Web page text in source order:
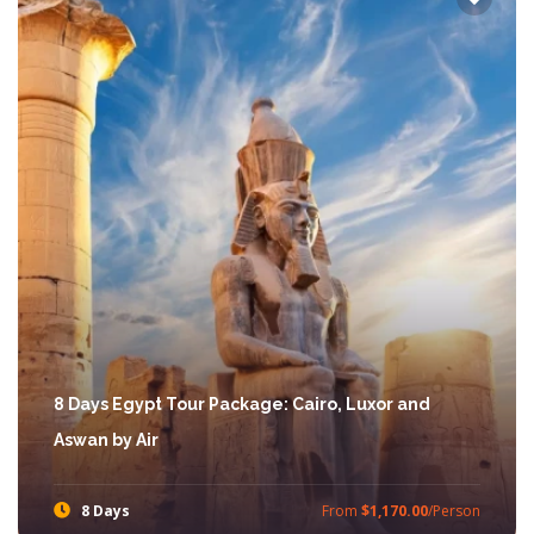
8 Days Egypt Tour Package: Cairo, Luxor and
Aswan by Air
8 Days From $1,170.00/Person